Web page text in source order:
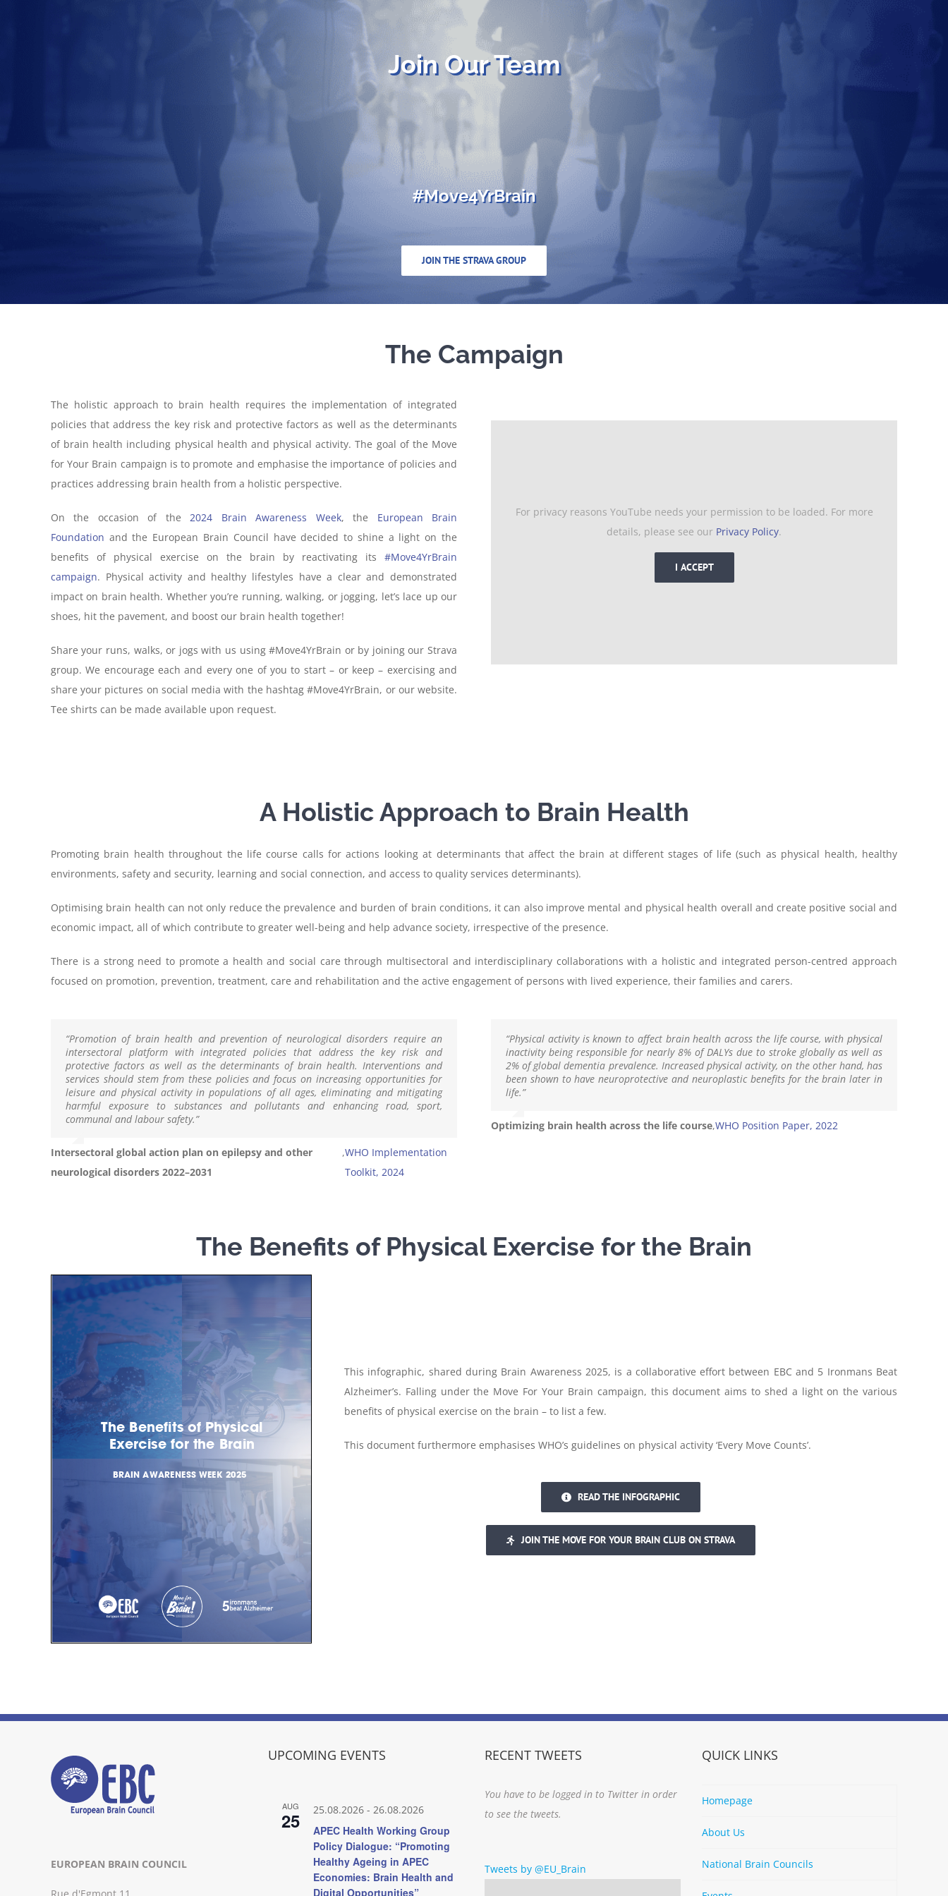
Join Our Team
#Move4YrBrain
JOIN THE STRAVA GROUP
The Campaign
The holistic approach to brain health requires the implementation of integrated
policies that address the key risk and protective factors as well as the determinants
of brain health including physical health and physical activity. The goal of the Move
for Your Brain campaign is to promote and emphasise the importance of policies and
practices addressing brain health from a holistic perspective.
On the occasion of the2024 Brain Awareness Week, the European Brain
Foundation and the European Brain Council have decided to shine a light on the
benefits of physical exercise on the brain by reactivating its#Move4YrBrain
campaign. Physical activity and healthy lifestyles have a clear and demonstrated
impact on brain health. Whether you’re running, walking, or jogging, let’s lace up our
shoes, hit the pavement, and boost our brain health together!
Share your runs, walks, or jogs with us using #Move4YrBrain or by joining our Strava
group. We encourage each and every one of you to start – or keep – exercising and
share your pictures on social media with the hashtag #Move4YrBrain, or our website.
Tee shirts can be made available upon request.
For privacy reasons YouTube needs your permission to be loaded. For more
details, please see our Privacy Policy.
I ACCEPT
A Holistic Approach to Brain Health
Promoting brain health throughout the life course calls for actions looking at determinants that affect the brain at different stages of life (such as physical health, healthy
environments, safety and security, learning and social connection, and access to quality services determinants).
Optimising brain health can not only reduce the prevalence and burden of brain conditions, it can also improve mental and physical health overall and create positive social and
economic impact, all of which contribute to greater well-being and help advance society, irrespective of the presence.
There is a strong need to promote a health and social care through multisectoral and interdisciplinary collaborations with a holistic and integrated person-centred approach
focused on promotion, prevention, treatment, care and rehabilitation and the active engagement of persons with lived experience, their families and carers.
“Promotion of brain health and prevention of neurological disorders require an
intersectoral platform with integrated policies that address the key risk and
protective factors as well as the determinants of brain health. Interventions and
services should stem from these policies and focus on increasing opportunities for
leisure and physical activity in populations of all ages, eliminating and mitigating
harmful exposure to substances and pollutants and enhancing road, sport,
communal and labour safety.”
Intersectoral global action plan on epilepsy and other
neurological disorders 2022–2031
,WHO Implementation
Toolkit, 2024
“Physical activity is known to affect brain health across the life course, with physical
inactivity being responsible for nearly 8% of DALYs due to stroke globally as well as
2% of global dementia prevalence. Increased physical activity, on the other hand, has
been shown to have neuroprotective and neuroplastic benefits for the brain later in
life.”
Optimizing brain health across the life course,WHO Position Paper, 2022
The Benefits of Physical Exercise for the Brain
This infographic, shared during Brain Awareness 2025, is a collaborative effort between EBC and 5 Ironmans Beat
Alzheimer’s. Falling under the Move For Your Brain campaign, this document aims to shed a light on the various
benefits of physical exercise on the brain – to list a few.
This document furthermore emphasises WHO’s guidelines on physical activity ‘Every Move Counts’.
READ THE INFOGRAPHIC
JOIN THE MOVE FOR YOUR BRAIN CLUB ON STRAVA
EUROPEAN BRAIN COUNCIL
Rue d'Egmont 11
UPCOMING EVENTS
AUG
25 25.08.2026- 26.08.2026
APEC Health Working Group
Policy Dialogue: “Promoting
Healthy Ageing in APEC
Economies: Brain Health and
Digital Opportunities”
RECENT TWEETS
You have to be logged in to Twitter in order
to see the tweets.
Tweets by @EU_Brain
QUICK LINKS
Homepage
About Us
National Brain Councils